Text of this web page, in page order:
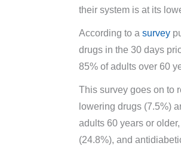
their system is at its
According to a survey
drugs in the 30 days
85% of adults over 60
This survey goes on to
lowering drugs (7.5%)
adults 60 years or
(24.8%), and